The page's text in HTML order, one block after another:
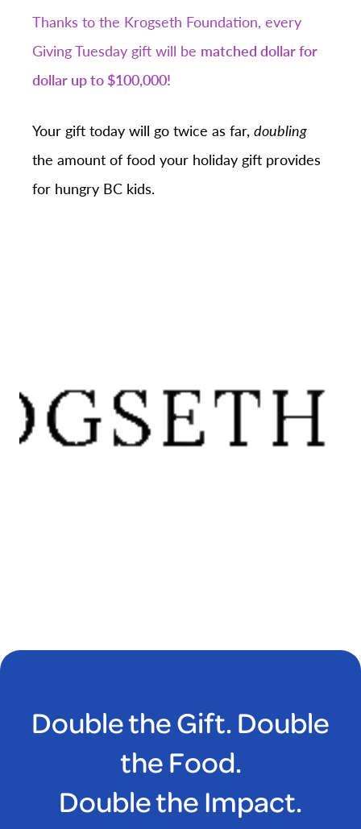
Thanks to the Krogseth Foundation, every
Giving Tuesday gift will be matched dollar for
dollar up to $100,000!
Your gift today will go twice as far, doubling
the amount of food your holiday gift provides
for hungry BC kids.
Double the Gift. Double
the Food.
Double the Impact.